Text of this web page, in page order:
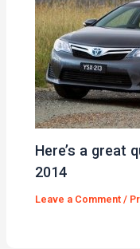
Here’s a great
2014
Leave a Comment /